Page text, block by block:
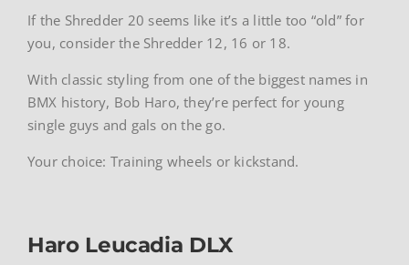
If the Shredder 20 seems like it’s a little too “old” for
you, consider the Shredder 12, 16 or 18.
With classic styling from one of the biggest names in
BMX history, Bob Haro, they’re perfect for young
single guys and gals on the go.
Your choice: Training wheels or kickstand.
Haro Leucadia DLX